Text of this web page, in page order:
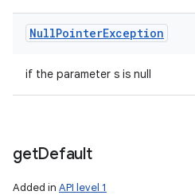
NullPointerException
if the parameter s is null
getDefault
Added in API level 1